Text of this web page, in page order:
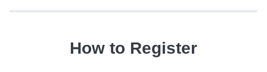
How to Register